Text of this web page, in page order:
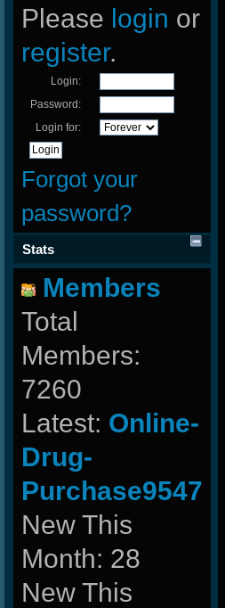
Please login or
register.
Login:
Password:
Login for:
Forgot your
password?
Stats
Members
Total
Members:
7260
Latest: Online-
Drug-
Purchase9547
New This
Month: 28
New This